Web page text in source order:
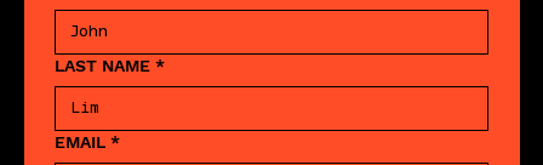
LAST NAME *
EMAIL *